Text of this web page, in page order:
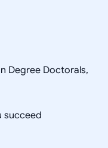
Degree Doctorals,
succeed